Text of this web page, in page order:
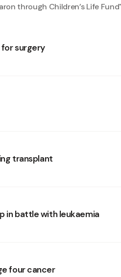
through Children’s Life Fund
for surgery
transplant
in battle with leukaemia
four cancer